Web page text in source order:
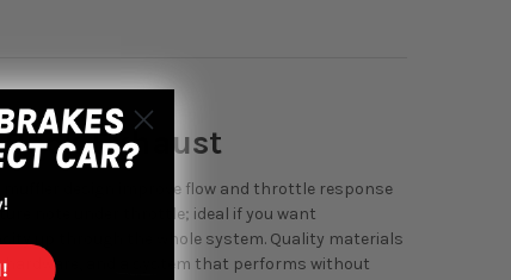
Back Exhaust
muffler design improve flow and throttle response
note under throttle; ideal if you want
up through the whole system. Quality materials
and a system that performs without